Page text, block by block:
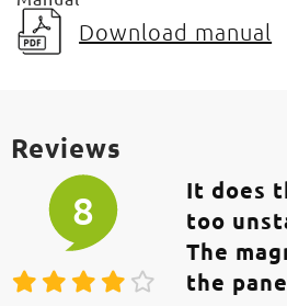
Download manual
Reviews
8
It does
too
The
the